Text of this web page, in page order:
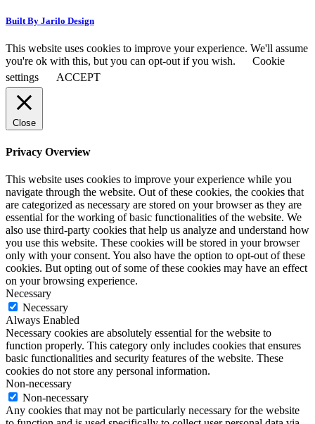
Built By Jarilo Design
This website uses cookies to improve your experience. We'll assume
you're ok with this, but you can opt-out if you wish.
Cookie
settings
ACCEPT
Close
Privacy Overview
This website uses cookies to improve your experience while you
navigate through the website. Out of these cookies, the cookies that
are categorized as necessary are stored on your browser as they are
essential for the working of basic functionalities of the website. We
also use third-party cookies that help us analyze and understand how
you use this website. These cookies will be stored in your browser
only with your consent. You also have the option to opt-out of these
cookies. But opting out of some of these cookies may have an effect
on your browsing experience.
Necessary
Necessary
Always Enabled
Necessary cookies are absolutely essential for the website to
function properly. This category only includes cookies that ensures
basic functionalities and security features of the website. These
cookies do not store any personal information.
Non-necessary
Non-necessary
Any cookies that may not be particularly necessary for the website